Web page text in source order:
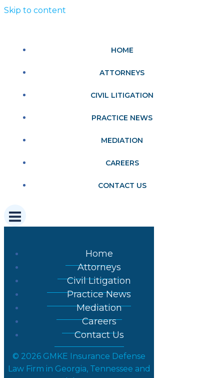
Skip to content
HOME
ATTORNEYS
CIVIL LITIGATION
PRACTICE NEWS
MEDIATION
CAREERS
CONTACT US
Home
Attorneys
Civil Litigation
Practice News
Mediation
Careers
Contact Us
© 2026 GMKE Insurance Defense
Law Firm in Georgia, Tennessee and